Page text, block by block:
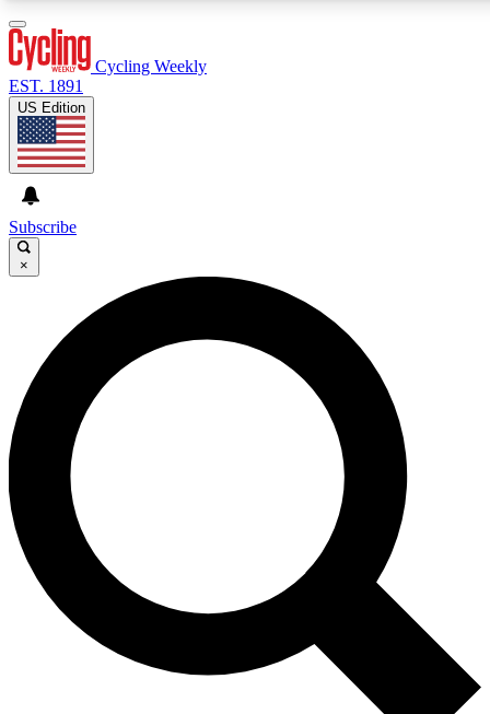
GET CLUB ACCESS QUICK
For the quickest way to join, enter your email below. We’ll
send a confirmation email and sign you up to Cycling
Weekly newsletters with the latest cycling news, riding
advice and features.
Contact me with news and offers from other Future brands
By submitting your information you agree to the Terms & Conditions and
and are aged 16 or over.
Cycling Weekly
EST. 1891
US Edition
Subscribe
×